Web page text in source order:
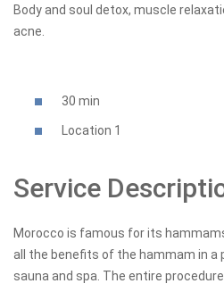
Body and soul detox, muscle
acne.
30 min
Location 1
Service
Morocco is famous for its
all the benefits of the hammam in
sauna and spa. The entire